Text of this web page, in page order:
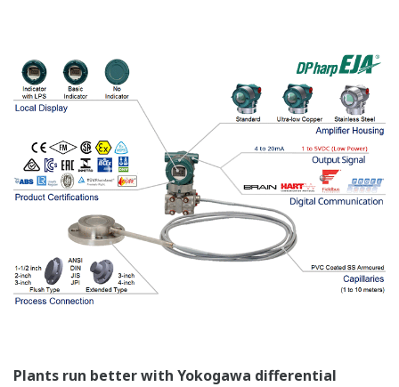
Plants run better with Yokogawa differential